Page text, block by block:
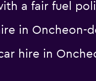
a fair fuel
in Oncheon-
hire in